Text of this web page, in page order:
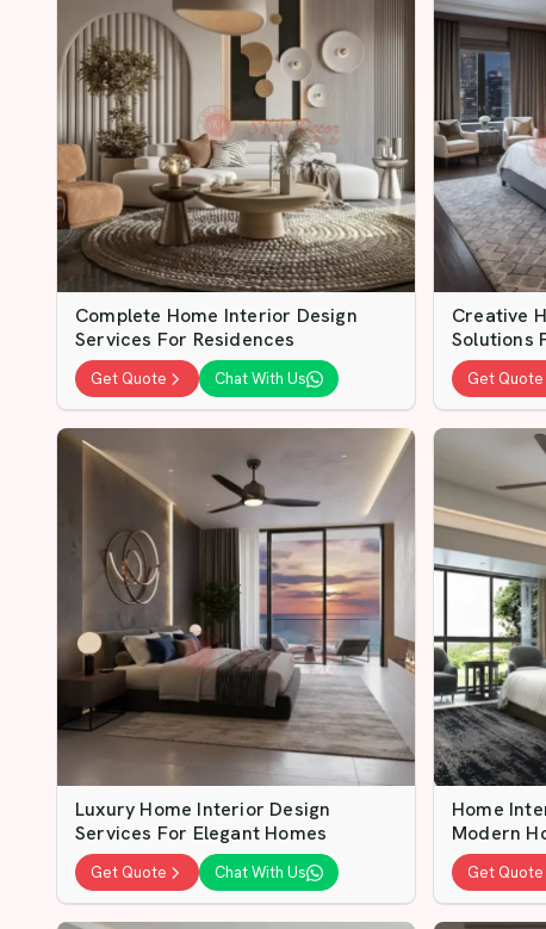
Complete Home Interior Design
Services For Residences
Get Quote Chat With Us
Creative
Solutions
Get Quote
Luxury Home Interior Design
Services For Elegant Homes
Get Quote Chat With Us
Home
Modern
Get Quote